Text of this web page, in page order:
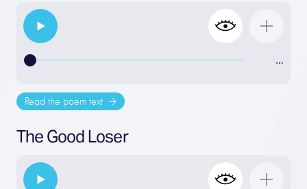
…
Read the poem text
The Good Loser